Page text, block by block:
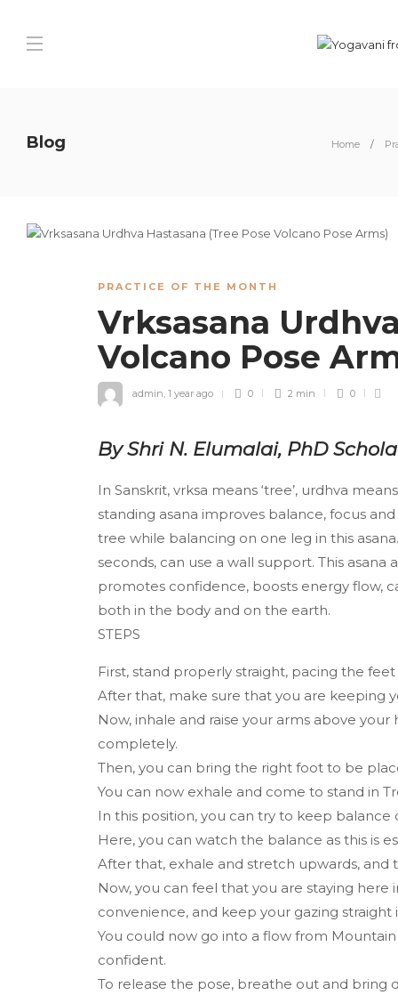
Blog Home
PRACTICE OF THE MONTH
Vrksasana
Volcano Pose
admin, 1 year ago 0 2 min 0
By Shri N. Elumalai, PhD
In Sanskrit, vrksa means ‘tree’, urdhva
standing asana improves balance, focus
tree while balancing on one leg in this
seconds, can use a wall support. This
promotes confidence, boosts energy flow,
both in the body and on the earth.
STEPS
First, stand properly straight, pacing the
After that, make sure that you are keeping
Now, inhale and raise your arms above
completely.
Then, you can bring the right foot to be
You can now exhale and come to stand in
In this position, you can try to keep balance
Here, you can watch the balance as this is
After that, exhale and stretch upwards,
Now, you can feel that you are staying here
convenience, and keep your gazing straight
You could now go into a flow from
confident.
To release the pose, breathe out and bring